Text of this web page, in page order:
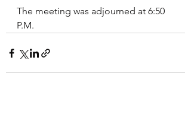
The meeting was adjourned at 6:50
P.M.